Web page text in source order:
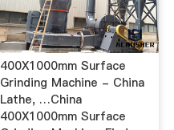
400X1000mm Surface
Grinding Machine - China
Lathe, …China
400X1000mm Surface